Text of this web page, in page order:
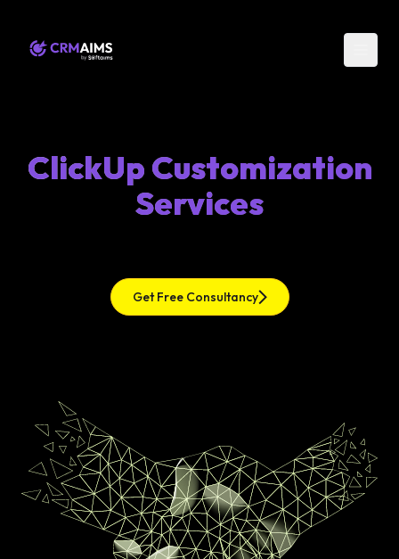
ClickUp Customization
Services
Get Free Consultancy